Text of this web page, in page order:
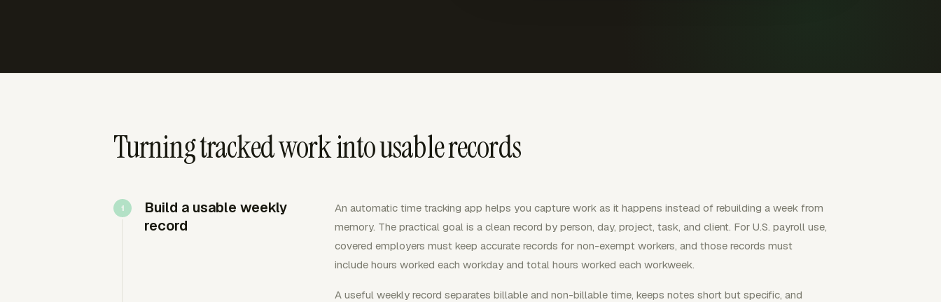
Turning tracked work into usable records
Build a usable weekly
record
An automatic time tracking app helps you capture work as it happens instead of rebuilding a week from
memory. The practical goal is a clean record by person, day, project, task, and client. For U.S. payroll use,
covered employers must keep accurate records for non-exempt workers, and those records must
include hours worked each workday and total hours worked each workweek.
A useful weekly record separates billable and non-billable time, keeps notes short but specific, and